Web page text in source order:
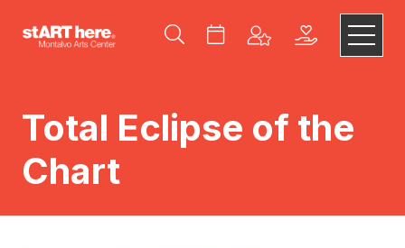
Total Eclipse of the
Chart